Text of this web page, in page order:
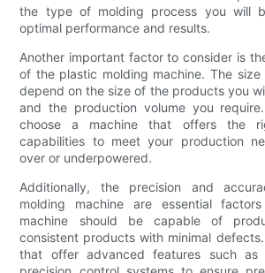
the type of molding process you will
optimal performance and results.
Another important factor to consider is
of the plastic molding machine. The
depend on the size of the products you
and the production volume you
choose a machine that offers the
capabilities to meet your production
over or underpowered.
Additionally, the precision and
molding machine are essential
machine should be capable of
consistent products with minimal
that offer advanced features such as